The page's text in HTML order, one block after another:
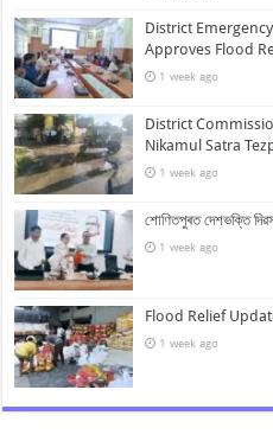
District
Approves Flood
1 week ago
District
Nikamul Satra
1 week ago
শোণিতপুৰত দেশভক্তি
1 week ago
Flood Relief
1 week ago